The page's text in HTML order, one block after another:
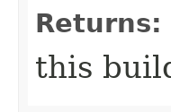
Returns:
this